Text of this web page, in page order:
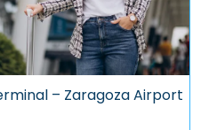
– Zaragoza Airport